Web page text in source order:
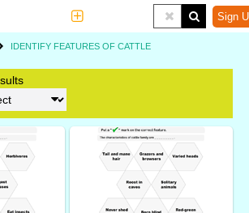
Tools Sign
IDENTIFY FEATURES OF CATTLE